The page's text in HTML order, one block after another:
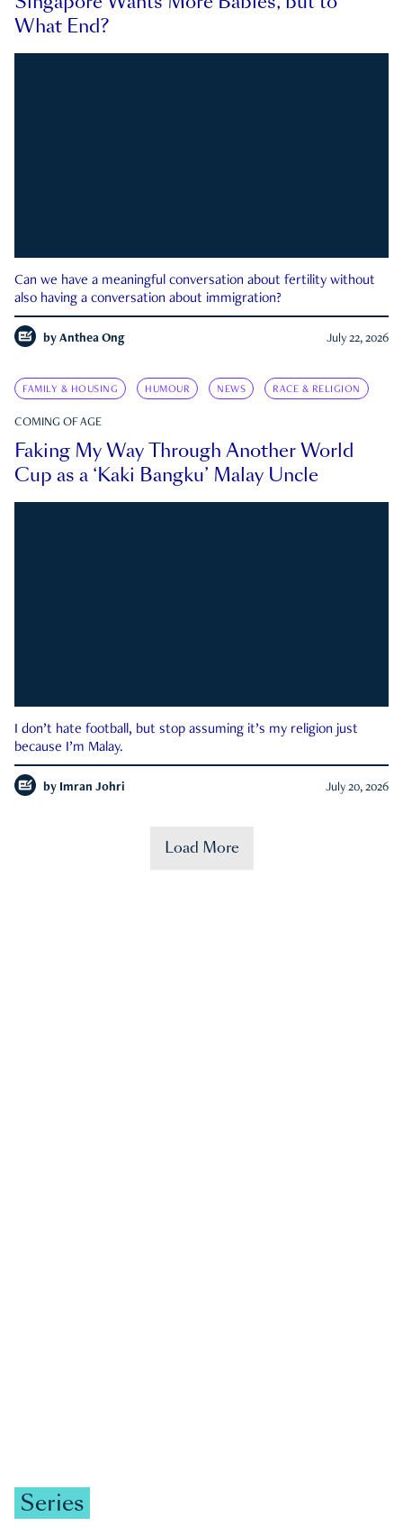
What End?
Can we have a meaningful conversation about fertility without
also having a conversation about immigration?
by Anthea Ong July 22, 2026
FAMILY & HOUSING HUMOUR NEWS RACE & RELIGION
COMING OF AGE
Faking My Way Through Another World
Cup as a ‘Kaki Bangku’ Malay Uncle
I don’t hate football, but stop assuming it’s my religion just
because I’m Malay.
by Imran Johri July 20, 2026
Load More
Series